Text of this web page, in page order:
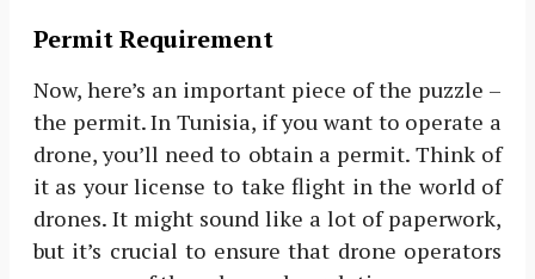
Permit Requirement
Now, here’s an important piece of the puzzle –
the permit. In Tunisia, if you want to operate a
drone, you’ll need to obtain a permit. Think of
it as your license to take flight in the world of
drones. It might sound like a lot of paperwork,
but it’s crucial to ensure that drone operators